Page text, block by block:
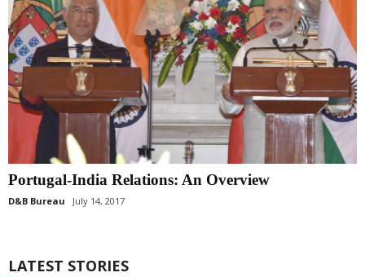
Portugal-India Relations: An Overview
D&B Bureau July 14, 2017
LATEST STORIES